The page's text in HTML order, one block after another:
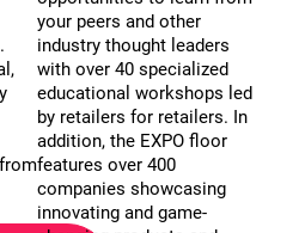
your peers and other
industry thought leaders
with over 40 specialized
educational workshops led
by retailers for retailers. In
addition, the EXPO floor
features over 400
companies showcasing
innovating and game-